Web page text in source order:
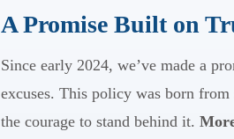
A Promise Built on
Since early 2024, we’ve made a
excuses. This policy was born
the courage to stand behind it.